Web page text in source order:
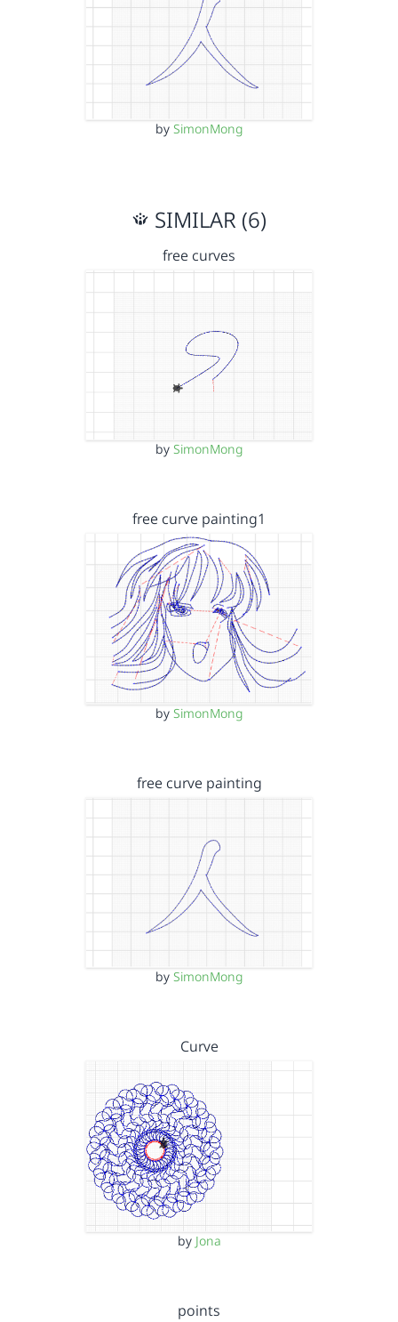
by SimonMong
SIMILAR (6)
free curves
by SimonMong
free curve painting1
by SimonMong
free curve painting
by SimonMong
Curve
by Jona
points